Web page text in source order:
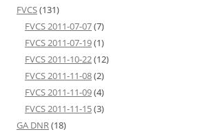
FVCS(131)
FVCS 2011-07-07(7)
FVCS 2011-07-19(1)
FVCS 2011-10-22(12)
FVCS 2011-11-08(2)
FVCS 2011-11-09(4)
FVCS 2011-11-15(3)
GA DNR(18)